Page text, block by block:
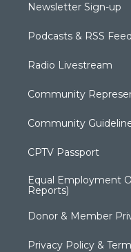
Newsletter Sign-up
Podcasts & RSS
Radio Livestream
Community
Community
CPTV Passport
Equal Employment
Reports)
Donor & Member
Privacy Policy &